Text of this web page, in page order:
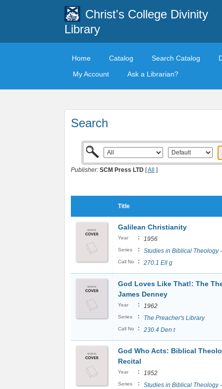
Christ's College Divinity
Library
Home Catalog Search Catalog
My Account
Ask a Librarian?
Search
Publisher: SCM Press LTD [All ]
Title
Galilean Christianity
Year : 1956
Series : Studies in Biblical Theology
Call No : 270.1 Ell g
God Loves Like That!: The
James Denney
Year : 1962
Series : The Preacher's Library
Call No : 230.4 Den t
God Who Acts: Biblical
Recital
Year : 1952
Series : Studies in Biblical Theology